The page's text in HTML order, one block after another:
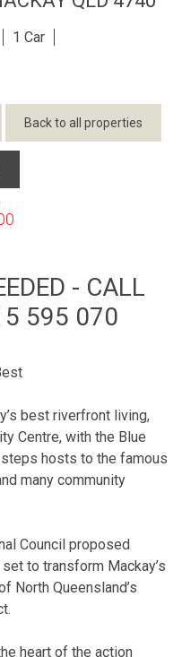
1
Back to all properties
- CALL
595 070
best riverfront living,
Centre, with the Blue
hosts to the famous
many community
Council proposed
to transform Mackay’s
North Queensland’s
heart of the action